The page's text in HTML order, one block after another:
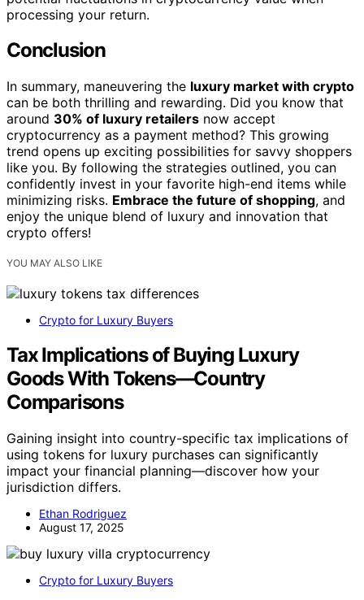
processing your return.
Conclusion
In summary, maneuvering the luxury market with crypto
can be both thrilling and rewarding. Did you know that
around 30% of luxury retailers now accept
cryptocurrency as a payment method? This growing
trend opens up exciting possibilities for savvy shoppers
like you. By following the strategies outlined, you can
confidently invest in your favorite high-end items while
minimizing risks. Embrace the future of shopping, and
enjoy the unique blend of luxury and innovation that
crypto offers!
YOU MAY ALSO LIKE
Crypto for Luxury Buyers
Tax Implications of Buying Luxury
Goods With Tokens—Country
Comparisons
Gaining insight into country-specific tax implications of
using tokens for luxury purchases can significantly
impact your financial planning—discover how your
jurisdiction differs.
Ethan Rodriguez
August 17, 2025
Crypto for Luxury Buyers